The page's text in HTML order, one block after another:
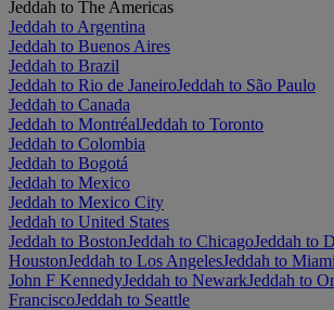
Jeddah to The Americas
Jeddah to Argentina
Jeddah to Buenos Aires
Jeddah to Brazil
Jeddah to Rio de JaneiroJeddah to São Paulo
Jeddah to Canada
Jeddah to MontréalJeddah to Toronto
Jeddah to Colombia
Jeddah to Bogotá
Jeddah to Mexico
Jeddah to Mexico City
Jeddah to United States
Jeddah to BostonJeddah to ChicagoJeddah to
HoustonJeddah to Los AngelesJeddah to Miami
John F KennedyJeddah to NewarkJeddah to
FranciscoJeddah to Seattle